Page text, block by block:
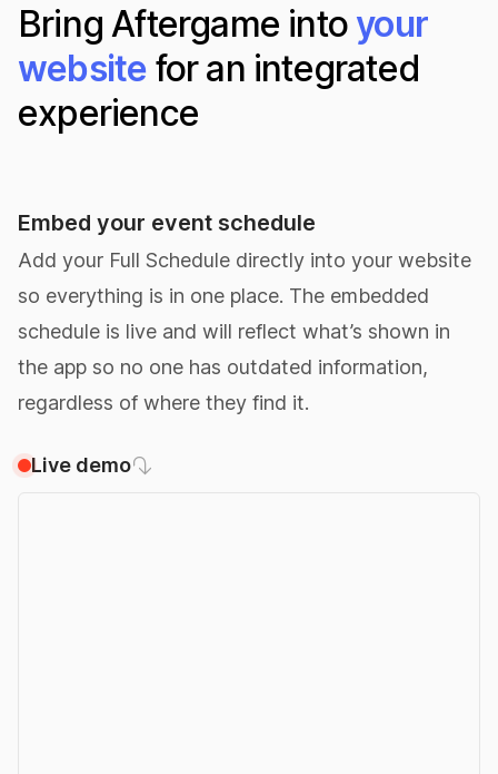
Bring Aftergame into your
website for an integrated
experience
Embed your event schedule
Add your Full Schedule directly into your website
so everything is in one place. The embedded
schedule is live and will reflect what’s shown in
the app so no one has outdated information,
regardless of where they find it.
Live demo